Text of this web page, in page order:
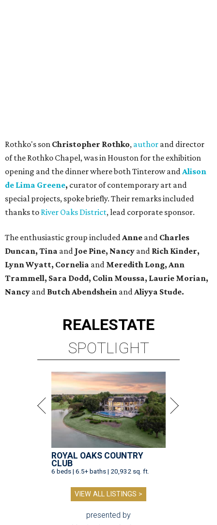
Rothko's son Christopher Rothko, author and director
of the Rothko Chapel, was in Houston for the exhibition
opening and the dinner where both Tinterow andAlison
de Lima Greene, curator of contemporary art and
special projects, spoke briefly. Their remarks included
thanks to River Oaks District, lead corporate sponsor.
The enthusiastic group includedAnne and Charles
Duncan, Tina and Joe Pine, Nancy and Rich Kinder,
Lynn Wyatt, Cornelia and Meredith Long, Ann
Trammell, Sara Dodd, Colin Moussa, Laurie Morian,
Nancy and Butch Abendshein andAliyya Stude.
REALESTATE
SPOTLIGHT
ROYAL OAKS COUNTRY
CLUB
6 beds | 6.5+ baths | 20,932 sq. ft.
VIEW ALL LISTINGS >
presented by